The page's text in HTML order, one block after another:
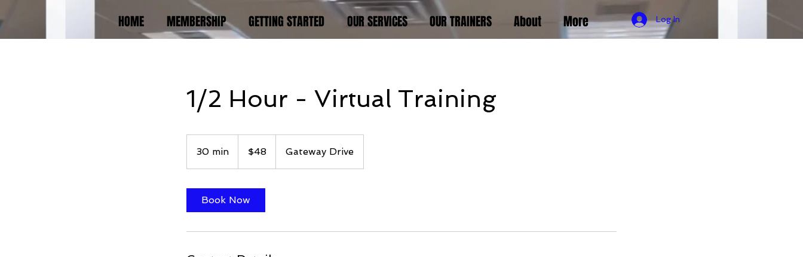
HOME MEMBERSHIP GETTING STARTED OUR SERVICES OUR TRAINERS About More Log In
1/2 Hour - Virtual Training
30 min
0
i
dollars$48 Gateway Drive
Book Now